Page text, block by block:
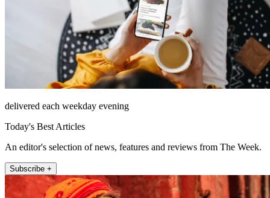
delivered each weekday evening
Today's Best Articles
An editor's selection of news, features and reviews from The Week.
Subscribe +